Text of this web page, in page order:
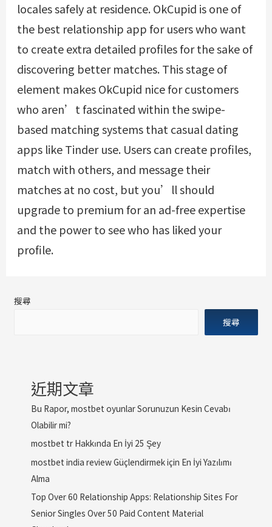
locales safely at residence. OkCupid is one of
the best relationship app for users who want
to create extra detailed profiles for the sake of
discovering better matches. This stage of
element makes OkCupid nice for customers
who aren’t fascinated within the swipe-
based matching systems that casual dating
apps like Tinder use. Users can create profiles,
match with others, and message their
matches at no cost, but you’ll should
upgrade to premium for an ad-free expertise
and the power to see who has liked your
profile.
搜尋
搜尋
近期文章
Bu Rapor, mostbet oyunlar Sorunuzun Kesin Cevabı
Olabilir mi?
mostbet tr Hakkında En İyi 25 Şey
mostbet india review Güçlendirmek için En İyi Yazılımı
Alma
Top Over 60 Relationship Apps: Relationship Sites For
Senior Singles Over 50 Paid Content Material